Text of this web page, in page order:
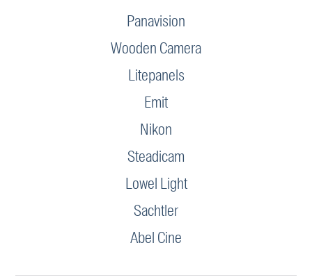
Panavision
Wooden Camera
Litepanels
Emit
Nikon
Steadicam
Lowel Light
Sachtler
Abel Cine